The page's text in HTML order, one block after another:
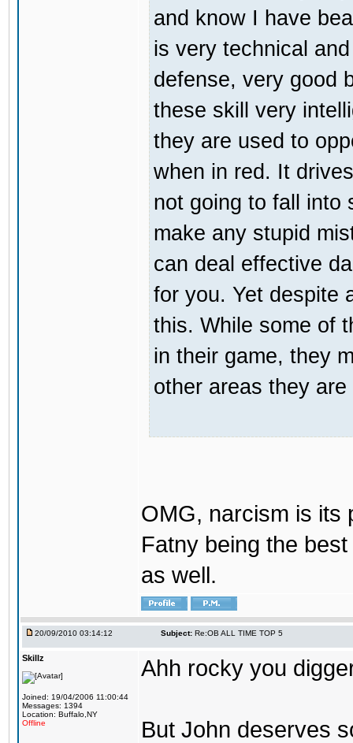
and know I have
is very technical
defense, very good
these skill very
they are used to
when in red. It
not going to fall into
make any stupid
can deal effective
for you. Yet despite
this. While some of
in their game, they
other areas they
OMG, narcism is its
Fatny being the
as well.
20/09/2010 03:14:12 Subject: Re:OB ALL TIME TOP 5
Skillz
Joined: 19/04/2006 11:00:44
Messages: 1394
Location: Buffalo,NY
Offline
Ahh rocky you
But John deserves